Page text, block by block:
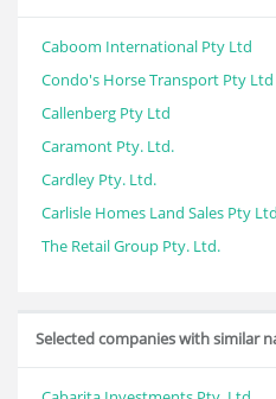
Caboom International Pty Ltd
Condo's Horse Transport Pty Ltd
Callenberg Pty Ltd
Caramont Pty. Ltd.
Cardley Pty. Ltd.
Carlisle Homes Land Sales Pty Ltd
The Retail Group Pty. Ltd.
Selected companies with similar